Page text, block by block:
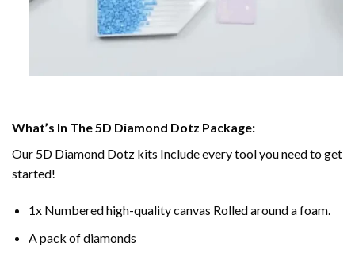
What’s In The 5D Diamond Dotz Package:
Our 5D Diamond Dotz kits Include every tool you need to get
started!
1x Numbered high-quality canvas Rolled around a foam.
A pack of diamonds